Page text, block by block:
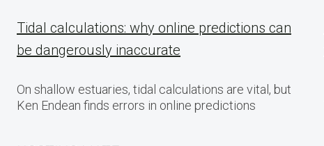
Tidal calculations: why online predictions can
be dangerously inaccurate
On shallow estuaries, tidal calculations are vital, but
Ken Endean finds errors in online predictions